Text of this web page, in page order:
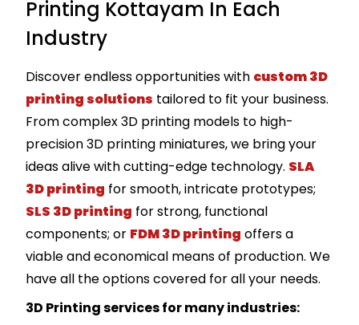
Printing Kottayam In Each
Industry
Discover endless opportunities with custom 3D
printing solutions tailored to fit your business.
From complex 3D printing models to high-
precision 3D printing miniatures, we bring your
ideas alive with cutting-edge technology. SLA
3D printing for smooth, intricate prototypes;
SLS 3D printing for strong, functional
components; or FDM 3D printing offers a
viable and economical means of production. We
have all the options covered for all your needs.
3D Printing services for many industries: